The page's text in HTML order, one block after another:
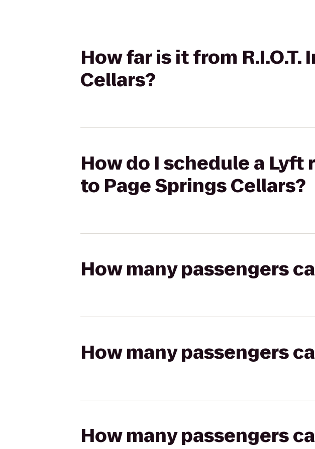
How far is it from R.I.O.T.
Cellars?
How do I schedule a Lyft
to Page Springs Cellars?
How many passengers
How many passengers
How many passengers